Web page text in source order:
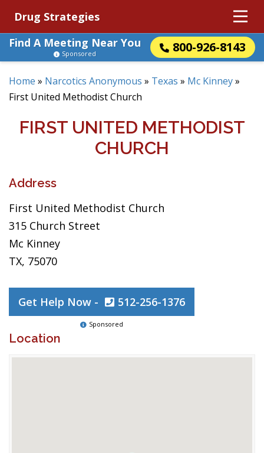
Drug Strategies
Find A Meeting Near You
800-926-8143
Sponsored
Home » Narcotics Anonymous » Texas » Mc Kinney»
First United Methodist Church
FIRST UNITED METHODIST
CHURCH
Address
First United Methodist Church
315 Church Street
Mc Kinney
TX, 75070
Get Help Now - 512-256-1376
Sponsored
Location